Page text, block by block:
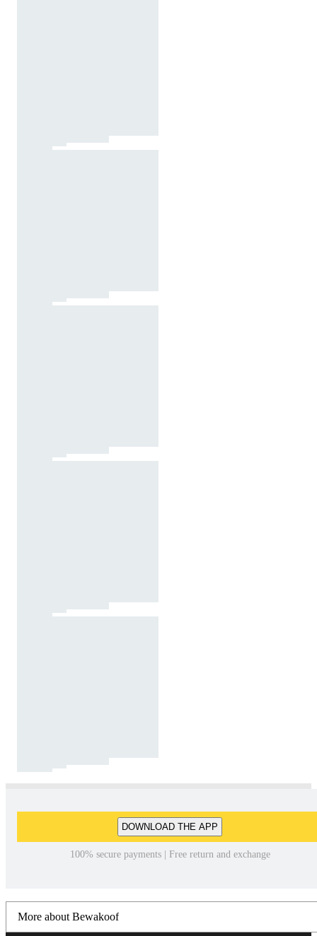
DOWNLOAD THE APP
100% secure payments | Free return and exchange
More about Bewakoof